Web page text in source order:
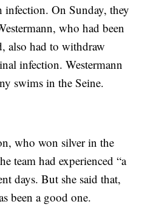
On Sunday, they
who had been
also had to withdraw
infection. Westermann
swims in the Seine.
who won silver in the
team had experienced “a
days. But she said that,
been a good one.